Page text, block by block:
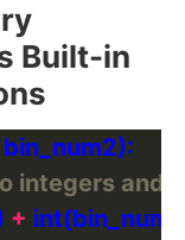
Built-in
integers and
+